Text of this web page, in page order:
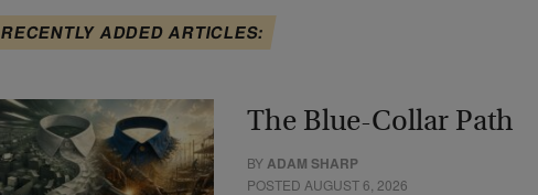
RECENTLY ADDED ARTICLES:
The Blue-Collar Path
BYADAM SHARP
POSTED AUGUST 6, 2026